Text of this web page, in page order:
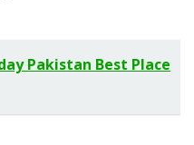
Pakistan Best Place